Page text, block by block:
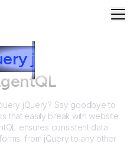
j
jQuery? Say goodbye to
that easily break with website
ensures consistent data
from jQuery to any other